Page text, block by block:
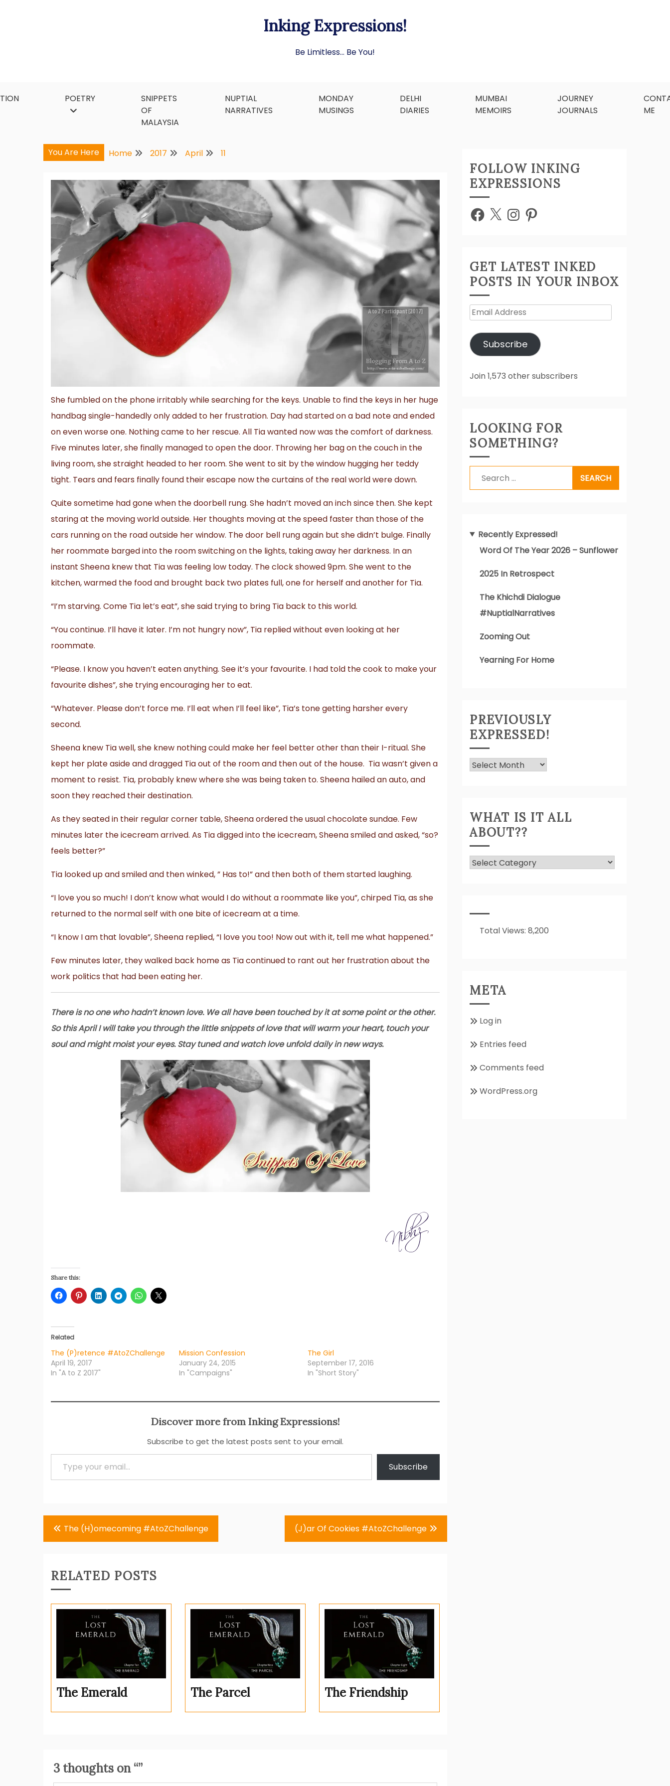
Inking Expressions!
Be Limitless… Be You!
POETRY
SNIPPETS
OF
MALAYSIA
NUPTIAL
NARRATIVES
MONDAY
MUSINGS
DELHI
DIARIES
MUMBAI
MEMOIRS
JOURNEY
JOURNALS
ME
You Are Here Home 2017 April 11
She fumbled on the phone irritably while searching for the keys. Unable to find the keys in her huge
handbag single-handedly only added to her frustration. Day had started on a bad note and ended
on even worse one. Nothing came to her rescue. All Tia wanted now was the comfort of darkness.
Five minutes later, she finally managed to open the door. Throwing her bag on the couch in the
living room, she straight headed to her room. She went to sit by the window hugging her teddy
tight. Tears and fears finally found their escape now the curtains of the real world were down.
Quite sometime had gone when the doorbell rung. She hadn’t moved an inch since then. She kept
staring at the moving world outside. Her thoughts moving at the speed faster than those of the
cars running on the road outside her window. The door bell rung again but she didn’t bulge. Finally
her roommate barged into the room switching on the lights, taking away her darkness. In an
instant Sheena knew that Tia was feeling low today. The clock showed 9pm. She went to the
kitchen, warmed the food and brought back two plates full, one for herself and another for Tia.
“I’m starving. Come Tia let’s eat”, she said trying to bring Tia back to this world.
“You continue. I’ll have it later. I’m not hungry now”, Tia replied without even looking at her
roommate.
“Please. I know you haven’t eaten anything. See it’s your favourite. I had told the cook to make your
favourite dishes”, she trying encouraging her to eat.
“Whatever. Please don’t force me. I’ll eat when I’ll feel like”, Tia’s tone getting harsher every
second.
Sheena knew Tia well, she knew nothing could make her feel better other than their I-ritual. She
kept her plate aside and dragged Tia out of the room and then out of the house. Tia wasn’t given a
moment to resist. Tia, probably knew where she was being taken to. Sheena hailed an auto, and
soon they reached their destination.
As they seated in their regular corner table, Sheena ordered the usual chocolate sundae. Few
minutes later the icecream arrived. As Tia digged into the icecream, Sheena smiled and asked, “so?
feels better?”
Tia looked up and smiled and then winked, ” Has to!” and then both of them started laughing.
“I love you so much! I don’t know what would I do without a roommate like you”, chirped Tia, as she
returned to the normal self with one bite of icecream at a time.
“I know I am that lovable”, Sheena replied, “I love you too! Now out with it, tell me what happened.”
Few minutes later, they walked back home as Tia continued to rant out her frustration about the
work politics that had been eating her.
There is no one who hadn’t known love. We all have been touched by it at some point or the other.
So this April I will take you through the little snippets of love that will warm your heart, touch your
soul and might moist your eyes. Stay tuned and watch love unfold daily in new ways.
Share this:
Related
The (P)retence #AtoZChallenge
April 19, 2017
In "A to Z 2017"
Mission Confession
January 24, 2015
In "Campaigns"
The Girl
September 17, 2016
In "Short Story"
Discover more from Inking Expressions!
Subscribe to get the latest posts sent to your email.
Type your email…
Subscribe
Post
navigation
The (H)omecoming #AtoZChallenge (J)ar Of Cookies #AtoZChallenge
RELATED POSTS
The Emerald The Parcel The Friendship
3 thoughts on “”
FOLLOW INKING
EXPRESSIONS
Facebook
X InstagramPinterest
GET LATEST INKED
POSTS IN YOUR INBOX
Email
Subscribe
Join 1,573 other subscribers
LOOKING FOR
SOMETHING?
Search
for:
Recently Expressed!
Word Of The Year 2026 – Sunflower
2025 In Retrospect
The Khichdi Dialogue
#NuptialNarratives
Zooming Out
Yearning For Home
PREVIOUSLY
EXPRESSED!
Previously
WHAT IS IT ALL
ABOUT??
What
All
About??
Total Views: 8,200
META
Log in
Entries feed
Comments feed
WordPress.org